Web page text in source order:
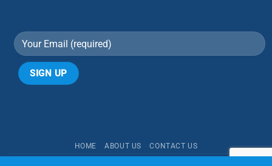
HOME ABOUT US CONTACT US